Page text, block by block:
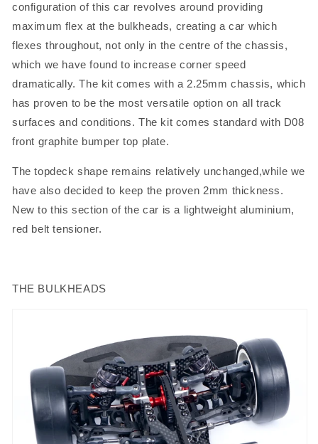
configuration of this car revolves around providing
maximum flex at the bulkheads, creating a car which
flexes throughout, not only in the centre of the chassis,
which we have found to increase corner speed
dramatically. The kit comes with a 2.25mm chassis, which
has proven to be the most versatile option on all track
surfaces and conditions. The kit comes standard with D08
front graphite bumper top plate.
The topdeck shape remains relatively unchanged,while we
have also decided to keep the proven 2mm thickness.
New to this section of the car is a lightweight aluminium,
red belt tensioner.
THE BULKHEADS